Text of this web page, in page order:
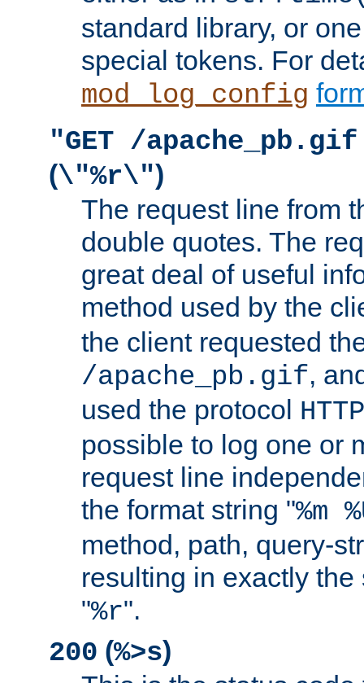
standard library, or
special tokens. For
mod_log_config
"GET /
(\"%r\")
The request line from
double quotes. The
great deal of useful
method used by the
the client requested
/apache_pb.gif,
used the protocol
possible to log one or
request line
the format string "%m
method, path, query-
resulting in exactly
"%r".
200 (%>s)